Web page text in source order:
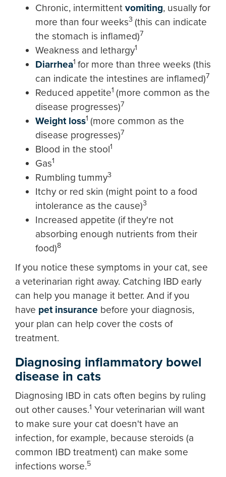
Chronic, intermittent vomiting, usually for
more than four weeks3 (this can indicate
the stomach is inflamed)7
Weakness and lethargy1
Diarrhea1 for more than three weeks (this
can indicate the intestines are inflamed)7
Reduced appetite1 (more common as the
disease progresses)7
Weight loss1 (more common as the
disease progresses)7
Blood in the stool1
Gas1
Rumbling tummy3
Itchy or red skin (might point to a food
intolerance as the cause)3
Increased appetite (if they're not
absorbing enough nutrients from their
food)8
If you notice these symptoms in your cat, see
a veterinarian right away. Catching IBD early
can help you manage it better. And if you
have pet insurance before your diagnosis,
your plan can help cover the costs of
treatment.
Diagnosing inflammatory bowel
disease in cats
Diagnosing IBD in cats often begins by ruling
out other causes.1 Your veterinarian will want
to make sure your cat doesn't have an
infection, for example, because steroids (a
common IBD treatment) can make some
infections worse.5